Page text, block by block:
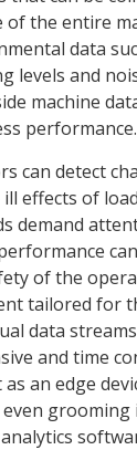
of the entire
data
levels and
machine
performance.
can detect
effects of
demand
of the
tailored for
data
and time
as an edge